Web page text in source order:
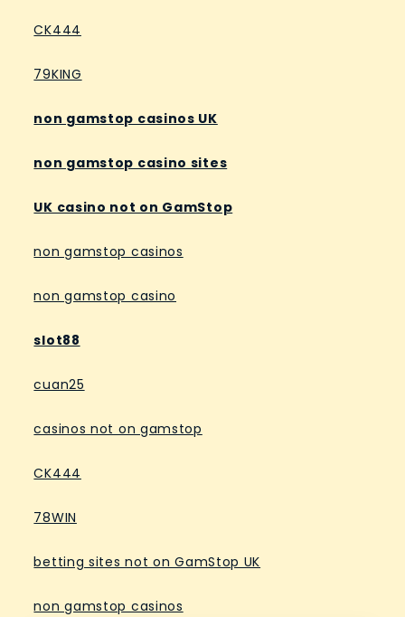
CK444
79KING
non gamstop casinos UK
non gamstop casino sites
UK casino not on GamStop
non gamstop casinos
non gamstop casino
slot88
cuan25
casinos not on gamstop
CK444
78WIN
betting sites not on GamStop UK
non gamstop casinos